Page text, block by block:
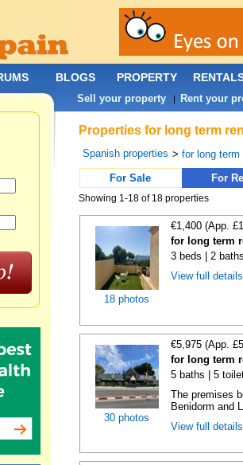
Properties for long term
Spanish properties >for long term
For Sale
For
Showing 1-18 of 18 properties
18 photos
€1,400 (App.
for long term
3 beds | 2
View full
30 photos
€5,975 (App.
for long term
5 baths | 5
The premises
Benidorm and
View full
BLOGS PROPERTY
Sell your property | Rent your